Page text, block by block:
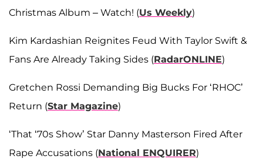
Christmas Album – Watch! (Us Weekly)
Kim Kardashian Reignites Feud With Taylor Swift &
Fans Are Already Taking Sides (RadarONLINE)
Gretchen Rossi Demanding Big Bucks For ‘RHOC’
Return (Star Magazine)
‘That ‘70s Show’ Star Danny Masterson Fired After
Rape Accusations (National ENQUIRER)